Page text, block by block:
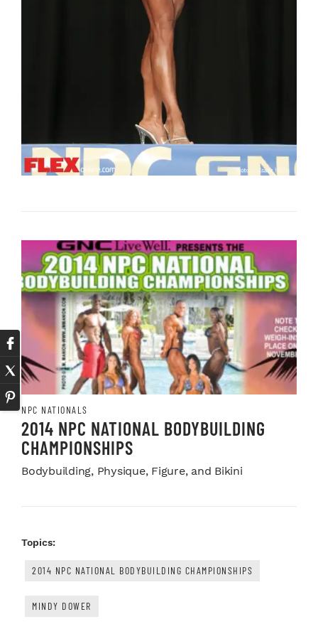
NPC NATIONALS
2014 NPC NATIONAL BODYBUILDING
CHAMPIONSHIPS
Bodybuilding, Physique, Figure, and Bikini
Topics:
2014 NPC NATIONAL BODYBUILDING CHAMPIONSHIPS
MINDY DOWER